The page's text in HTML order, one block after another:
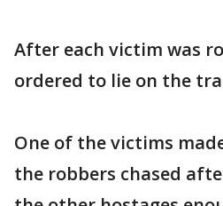
After each victim was
ordered to lie on the
One of the victims
the robbers chased